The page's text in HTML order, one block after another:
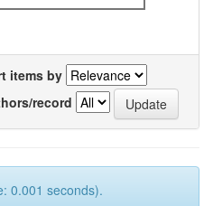
items by
record
0.001 seconds).